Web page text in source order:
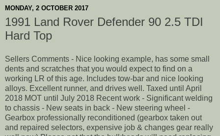
MONDAY, 2 OCTOBER 2017
1991 Land Rover Defender 90 2.5 TDI
Hard Top
Sellers Comments - Nice looking example, has some small
dents and scratches that you would expect to find on a
working LR of this age. Includes tow-bar and nice looking
alloys. Excellent runner, and drives well. Taxed until April
2018 MOT until July 2018 Recent work - Significant welding
to chassis - New seats in back - New steering wheel -
Gearbox professionally reconditioned (gearbox taken out
and repaired selectors, expensive job & changes gear really